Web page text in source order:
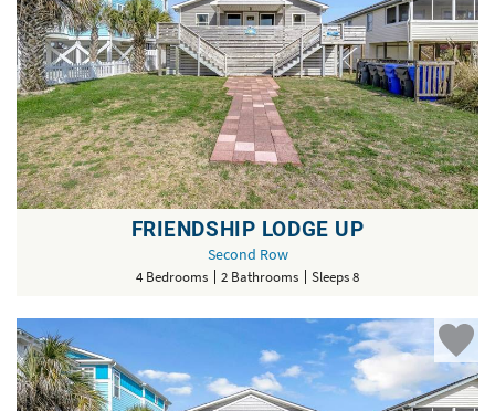
FRIENDSHIP LODGE UP
Second Row
4 Bedrooms 2 Bathrooms Sleeps 8